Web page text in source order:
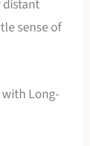
distant
sense of
with Long-